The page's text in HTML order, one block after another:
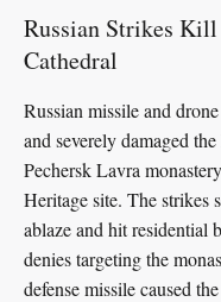
Russian Strikes
Cathedral
Russian missile and
and severely damaged
Pechersk Lavra
Heritage site. The strikes
ablaze and hit residential
denies targeting the
defense missile caused